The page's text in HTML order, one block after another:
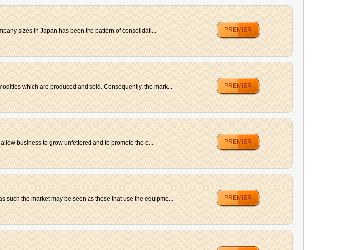
sizes in Japan has been the pattern of consolidati... PREMIER
which are produced and sold. Consequently, the mark... PREMIER
business to grow unfettered and to promote the e... PREMIER
such the market may be seen as those that use the equipme... PREMIER